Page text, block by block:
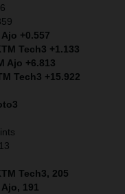
+0.557
Tech3 +1.133
Ajo +6.813
Tech3 +15.922
Tech3, 205
191